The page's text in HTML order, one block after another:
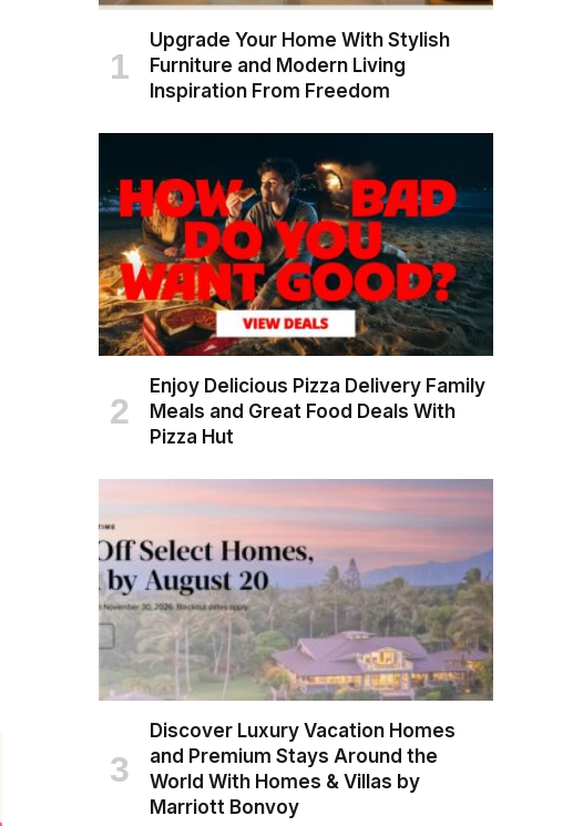
Upgrade Your Home With Stylish
Furniture and Modern Living
Inspiration From Freedom
Enjoy Delicious Pizza Delivery Family
Meals and Great Food Deals With
Pizza Hut
Discover Luxury Vacation Homes
and Premium Stays Around the
World With Homes & Villas by
Marriott Bonvoy